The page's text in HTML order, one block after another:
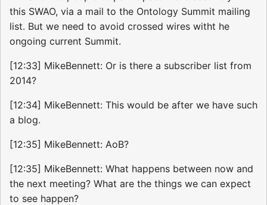
this SWAO, via a mail to the Ontology Summit mailing
list. But we need to avoid crossed wires witht he
ongoing current Summit.
[12:33] MikeBennett: Or is there a subscriber list from
2014?
[12:34] MikeBennett: This would be after we have such
a blog.
[12:35] MikeBennett: AoB?
[12:35] MikeBennett: What happens between now and
the next meeting? What are the things we can expect
to see happen?